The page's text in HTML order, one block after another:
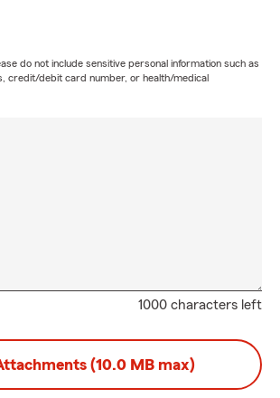
do not include sensitive personal information such as
credit/debit card number, or health/medical
1000 characters left
(10.0 MB max)